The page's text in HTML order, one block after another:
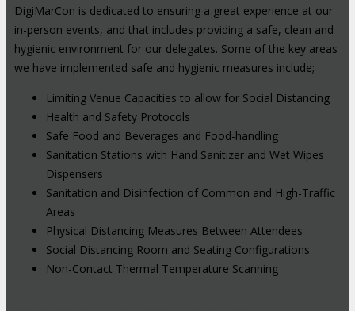
DigiMarCon is dedicated to ensuring a great experience at our
in-person events, and that includes providing a safe, clean and
hygienic environment for our delegates. Some of the key areas
we have implemented safe and hygienic measures include;
Limiting Venue Capacities to allow for Social Distancing
Health and Safety Protocols
Safe Food and Beverages and Food-handling
Sanitation Stations with Hand Sanitizer and Wet Wipes
Dispensers
Sanitation and Disinfection of Common and High-Traffic
Areas
Physical Distancing Measures Between Attendees
Social Distancing Room and Seating Configurations
Non-Contact Thermal Temperature Scanning